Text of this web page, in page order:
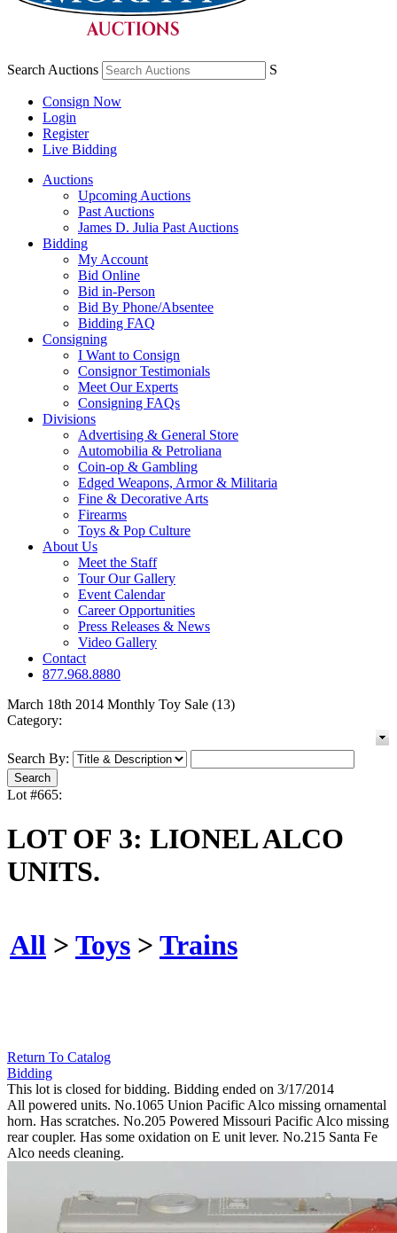
Search Auctions S
Consign Now
Login
Register
Live Bidding
Auctions
Upcoming Auctions
Past Auctions
James D. Julia Past Auctions
Bidding
My Account
Bid Online
Bid in-Person
Bid By Phone/Absentee
Bidding FAQ
Consigning
I Want to Consign
Consignor Testimonials
Meet Our Experts
Consigning FAQs
Divisions
Advertising & General Store
Automobilia & Petroliana
Coin-op & Gambling
Edged Weapons, Armor & Militaria
Fine & Decorative Arts
Firearms
Toys & Pop Culture
About Us
Meet the Staff
Tour Our Gallery
Event Calendar
Career Opportunities
Press Releases & News
Video Gallery
Contact
877.968.8880
March 18th 2014 Monthly Toy Sale (13)
Category:
Search By:
Lot #665:
LOT OF 3: LIONEL ALCO
UNITS.
All > Toys > Trains
Return To Catalog
Bidding
This lot is closed for bidding. Bidding ended on 3/17/2014
All powered units. No.1065 Union Pacific Alco missing ornamental
horn. Has scratches. No.205 Powered Missouri Pacific Alco missing
rear coupler. Has some oxidation on E unit lever. No.215 Santa Fe
Alco needs cleaning.